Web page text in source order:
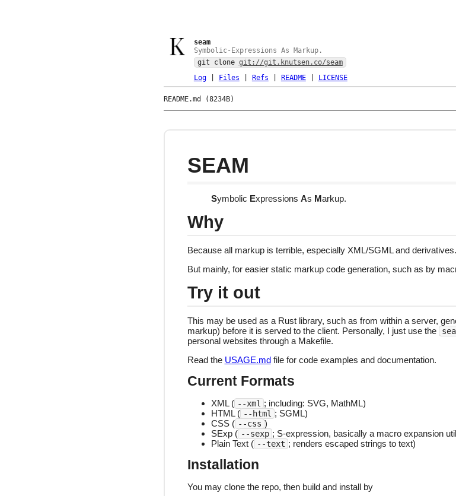
seam
Symbolic-Expressions As Markup.
git clone git://git.knutsen.co/seam
Log| Files Refs README| LICENSE
README.md (8234B)
SEAM
Symbolic Expressions As Markup.
Why
Because all markup is terrible, especially XML/SGML and derivatives.
But mainly, for easier static markup code generation, such as by
Try it out
This may be used as a Rust library, such as from within a server,
markup) before it is served to the client. Personally, I just use the
personal websites through a Makefile.
Read the USAGE.mdfile for code examples and documentation.
Current Formats
XML ( --xml ; including: SVG, MathML)
HTML ( --html ; SGML)
CSS ( --css )
SExp ( --sexp ; S-expression, basically a macro expansion
Plain Text ( --text ; renders escaped strings to text)
Installation
You may clone the repo, then build and install by